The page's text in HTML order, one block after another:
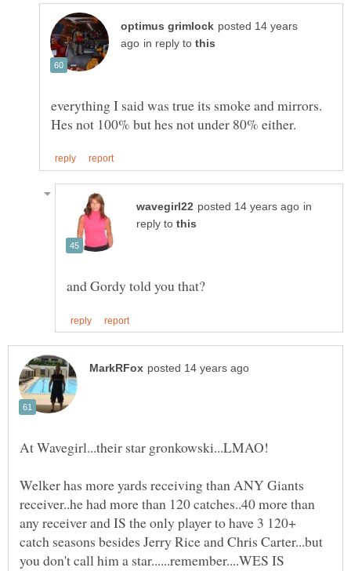
posted 14 years
in reply to
everything I said was true its smoke and mirrors.
in
reply to
At Wavegirl...their star gronkowski...LMAO!
Welker has more yards receiving than ANY Giants
receiver..he had more than 120 catches..40 more than
any receiver and IS the only player to have 3 120+
catch seasons besides Jerry Rice and Chris Carter...but
you don't call him a star......remember....WES IS